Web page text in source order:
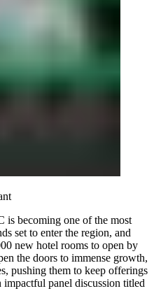
is becoming one of the most
set to enter the region, and
new hotel rooms to open by
the doors to immense growth,
pushing them to keep offerings
panel discussion titled